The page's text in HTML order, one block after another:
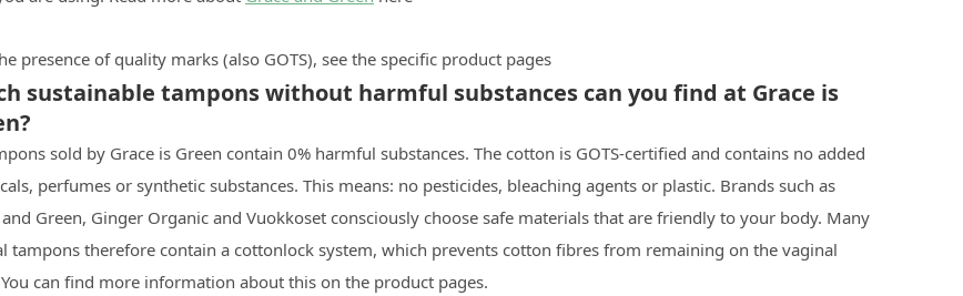
presence of quality marks (also GOTS), see the specific product pages
sustainable tampons without harmful substances can you find at Grace is
sold by Grace is Green contain 0% harmful substances. The cotton is GOTS-certified and contains no added
perfumes or synthetic substances. This means: no pesticides, bleaching agents or plastic. Brands such as
and Green, Ginger Organic and Vuokkoset consciously choose safe materials that are friendly to your body. Many
tampons therefore contain a cottonlock system, which prevents cotton fibres from remaining on the vaginal
can find more information about this on the product pages.